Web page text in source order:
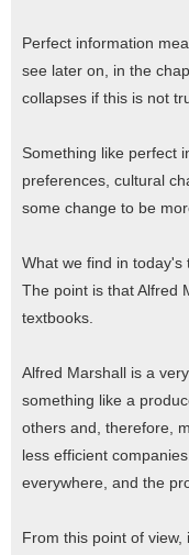
Perfect information
see later on, in the
collapses if this is not
Something like perfect
preferences, cultural
some change to be
What we find in today's
The point is that Alfred
textbooks.
Alfred Marshall is a
something like a
others and, therefore,
less efficient
everywhere, and the
From this point of